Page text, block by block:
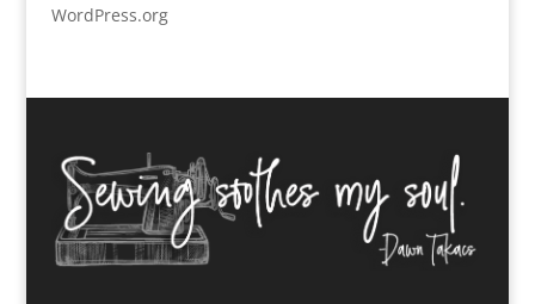
WordPress.org